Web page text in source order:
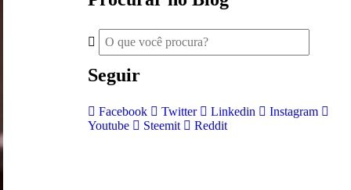
Seguir
Facebook Twitter Linkedin
Instagram
Youtube
Steemit Reddit